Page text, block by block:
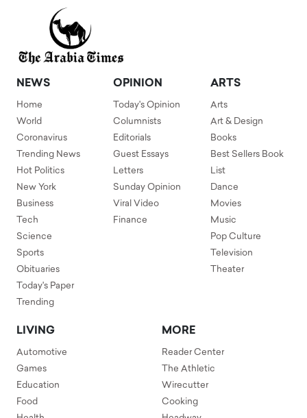
NEWS
Home
World
Coronavirus
Trending News
Hot Politics
New York
Business
Tech
Science
Sports
Obituaries
Today's Paper
Trending
OPINION
Today's Opinion
Columnists
Editorials
Guest Essays
Letters
Sunday Opinion
Viral Video
Finance
ARTS
Arts
Art & Design
Books
Best Sellers Book
List
Dance
Movies
Music
Pop Culture
Television
Theater
LIVING
Automotive
Games
Education
Food
MORE
Reader Center
The Athletic
Wirecutter
Cooking